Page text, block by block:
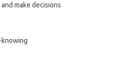
make decisions
knowing